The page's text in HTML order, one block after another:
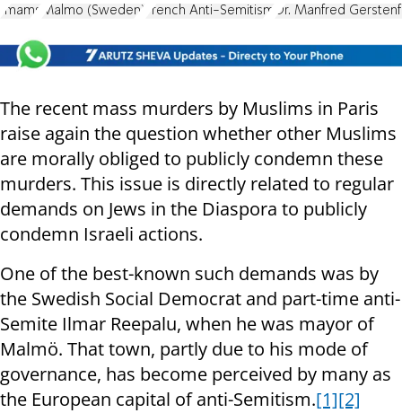
Imams Malmo (Sweden) French Anti-Semitism Dr. Manfred
The recent mass murders by Muslims in Paris
raise again the question whether other Muslims
are morally obliged to publicly condemn these
murders. This issue is directly related to regular
demands on Jews in the Diaspora to publicly
condemn Israeli actions.
One of the best-known such demands was by
the Swedish Social Democrat and part-time anti-
Semite Ilmar Reepalu, when he was mayor of
Malmö. That town, partly due to his mode of
governance, has become perceived by many as
the European capital of anti-Semitism.[1][2]